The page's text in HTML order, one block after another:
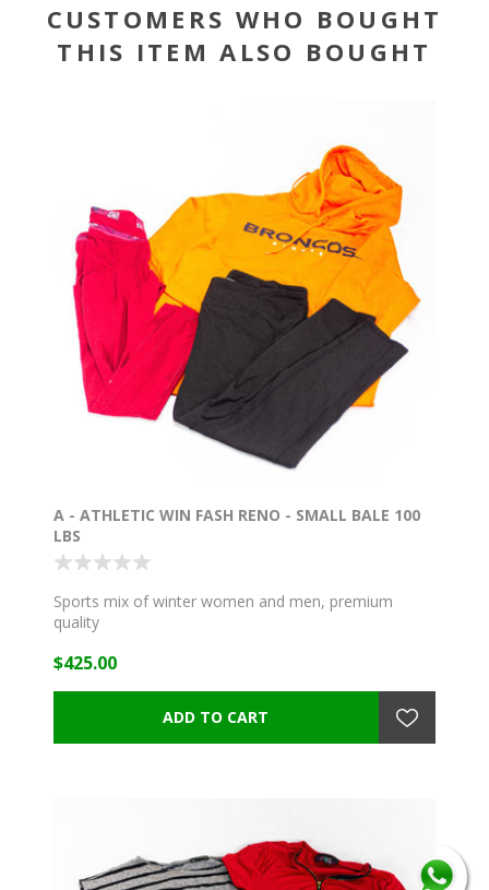
CUSTOMERS WHO BOUGHT
THIS ITEM ALSO BOUGHT
A - ATHLETIC WIN FASH RENO - SMALL BALE 100
LBS
Sports mix of winter women and men, premium
quality
$425.00